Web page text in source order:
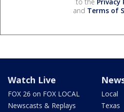
and Terms of
Watch Live
FOX 26 on FOX LOCAL
Newscasts & Replays
Local
Texas